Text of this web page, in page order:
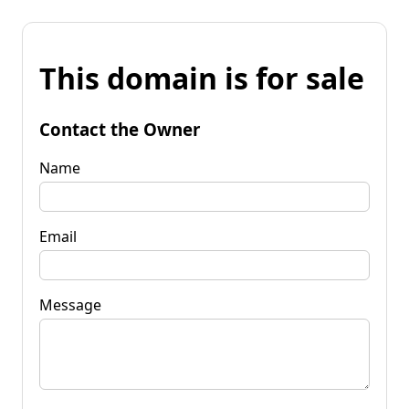
This domain is for sale
Contact the Owner
Name
Email
Message